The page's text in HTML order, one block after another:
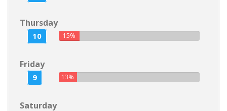
Thursday
10 15%
Friday
9 13%
Saturday